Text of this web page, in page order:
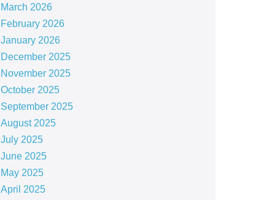
March 2026
February 2026
January 2026
December 2025
November 2025
October 2025
September 2025
August 2025
July 2025
June 2025
May 2025
April 2025